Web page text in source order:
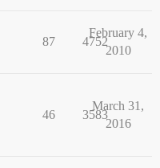
87 4752
February 4,
2010
46 3583
March 31,
2016